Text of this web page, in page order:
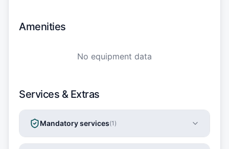
Amenities
No equipment data
Services & Extras
Mandatory services(1 )